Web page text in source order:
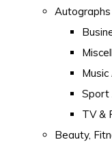
Autographs
Sport
TV &
Beauty,